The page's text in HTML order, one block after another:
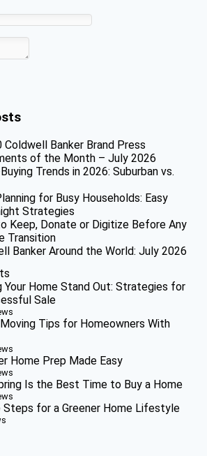
Coldwell Banker Brand Press
of the Month – July 2026
Trends in 2026: Suburban vs.
for Busy Households: Easy
Strategies
Keep, Donate or Digitize Before Any
Transition
Banker Around the World: July 2026
Your Home Stand Out: Strategies for
Sale
Tips for Homeowners With
Home Prep Made Easy
Is the Best Time to Buy a Home
Steps for a Greener Home Lifestyle